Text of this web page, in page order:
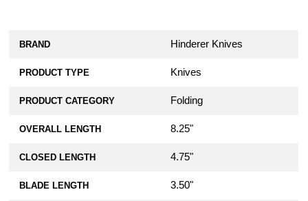
BRAND Hinderer Knives
PRODUCT TYPE Knives
PRODUCT CATEGORY Folding
OVERALL LENGTH 8.25"
CLOSED LENGTH 4.75"
BLADE LENGTH 3.50"